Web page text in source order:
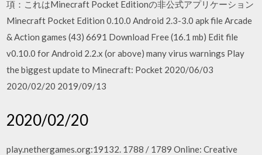
項：これはMinecraft Pocket Editionの非公式アプリケーション
Minecraft Pocket Edition 0.10.0 Android 2.3-3.0 apk file Arcade
& Action games (43) 6691 Download Free (16.1 mb) Edit file
v0.10.0 for Android 2.2.x (or above) many virus warnings Play
the biggest update to Minecraft: Pocket 2020/06/03
2020/02/20 2019/09/13
2020/02/20
play.nethergames.org:19132. 1788 / 1789 Online: Creative